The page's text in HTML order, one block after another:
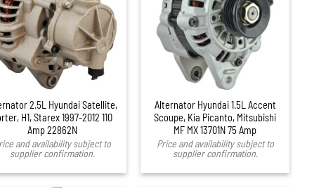
2.5L Hyundai Satellite,
H1, Starex 1997-2012 110
Amp 22862N
and availability subject to
supplier confirmation.
Alternator Hyundai 1.5L Accent
Scoupe, Kia Picanto, Mitsubishi
MF MX 13701N 75 Amp
Price and availability subject to
supplier confirmation.